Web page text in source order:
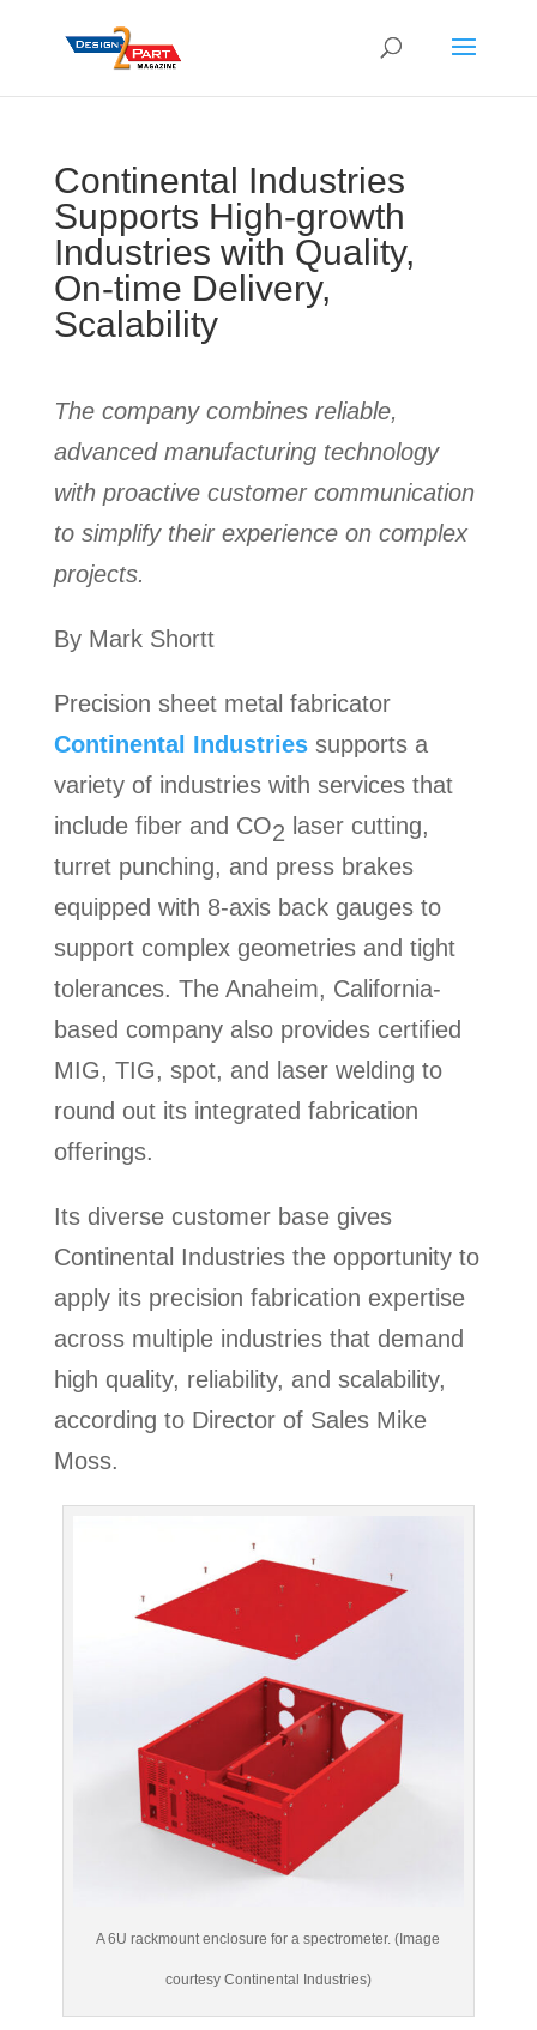
Continental Industries
Supports High-growth
Industries with Quality,
On-time Delivery,
Scalability
The company combines reliable,
advanced manufacturing technology
with proactive customer communication
to simplify their experience on complex
projects.
By Mark Shortt
Precision sheet metal fabricator
Continental Industriessupports a
variety of industries with services that
include fiber and CO2 laser cutting,
turret punching, and press brakes
equipped with 8-axis back gauges to
support complex geometries and tight
tolerances. The Anaheim, California-
based company also provides certified
MIG, TIG, spot, and laser welding to
round out its integrated fabrication
offerings.
Its diverse customer base gives
Continental Industries the opportunity to
apply its precision fabrication expertise
across multiple industries that demand
high quality, reliability, and scalability,
according to Director of Sales Mike
Moss.
A 6U rackmount enclosure for a spectrometer. (Image
courtesy Continental Industries)